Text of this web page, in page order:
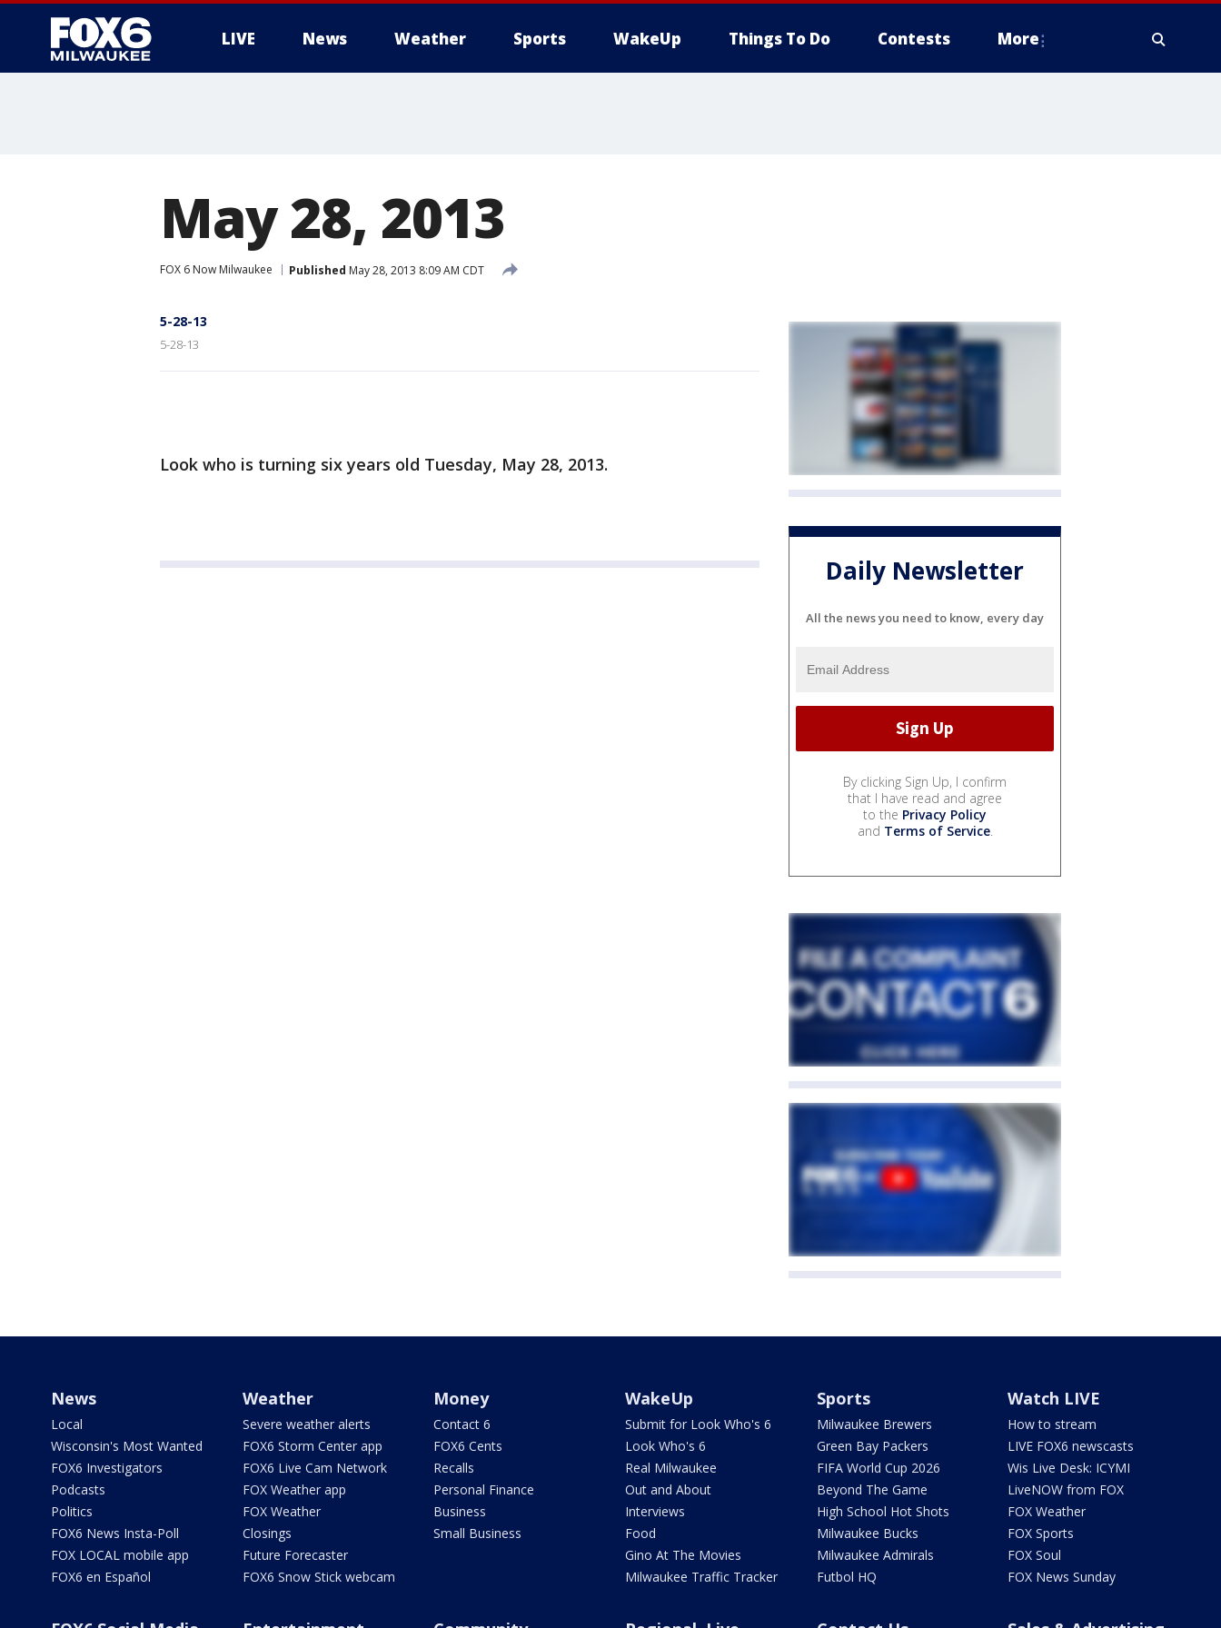
LIVE News Weather Sports WakeUp Things To Do Contests More
May 28, 2013
FOX 6 Now Milwaukee Published May 28, 2013 8:09 AM CDT
5-28-13
5-28-13
Look who is turning six years old Tuesday, May 28, 2013.
Daily Newsletter
All the news you need to know, every day
By clicking Sign Up, I confirm
that I have read and agree
to the Privacy Policy
and Terms of Service.
News
Local
Wisconsin's Most Wanted
FOX6 Investigators
Podcasts
Politics
FOX6 News Insta-Poll
FOX LOCAL mobile app
FOX6 en Español
Weather
Severe weather alerts
FOX6 Storm Center app
FOX6 Live Cam Network
FOX Weather app
FOX Weather
Closings
Future Forecaster
FOX6 Snow Stick webcam
Money
Contact 6
FOX6 Cents
Recalls
Personal Finance
Business
Small Business
WakeUp
Submit for Look Who's 6
Look Who's 6
Real Milwaukee
Out and About
Interviews
Food
Gino At The Movies
Milwaukee Traffic Tracker
Sports
Milwaukee Brewers
Green Bay Packers
FIFA World Cup 2026
Beyond The Game
High School Hot Shots
Milwaukee Bucks
Milwaukee Admirals
Futbol HQ
Watch LIVE
How to stream
LIVE FOX6 newscasts
Wis Live Desk: ICYMI
LiveNOW from FOX
FOX Weather
FOX Sports
FOX Soul
FOX News Sunday